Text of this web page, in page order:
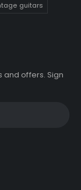
guitars
and offers. Sign